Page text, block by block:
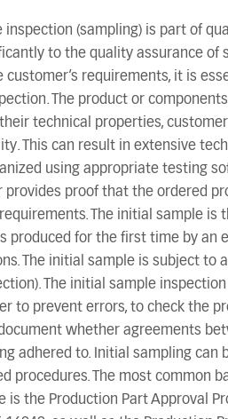
inspection (sampling) is part of
to the quality assurance of
requirements, it is
The product or
technical properties,
This can result in extensive
using appropriate testing
provides proof that the ordered
The initial sample is
produced for the first time by an
The initial sample is subject to
The initial sample
to prevent errors, to check the
whether agreements
adhered to. Initial sampling can
procedures. The most common
is the Production Part Approval